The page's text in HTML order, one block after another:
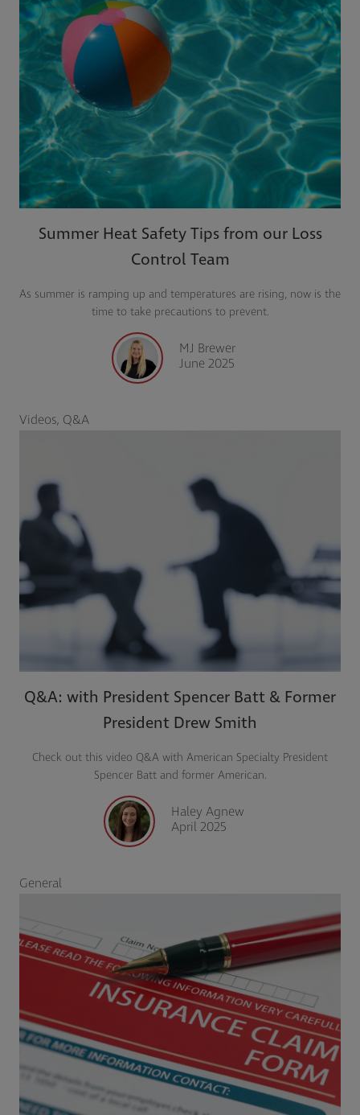
Summer Heat Safety Tips from our Loss
Control Team
As summer is ramping up and temperatures are rising, now is the
time to take precautions to prevent.
MJ Brewer
June 2025
Videos, Q&A
Q&A: with President Spencer Batt & Former
President Drew Smith
Check out this video Q&A with American Specialty President
Spencer Batt and former American.
Haley Agnew
April 2025
General